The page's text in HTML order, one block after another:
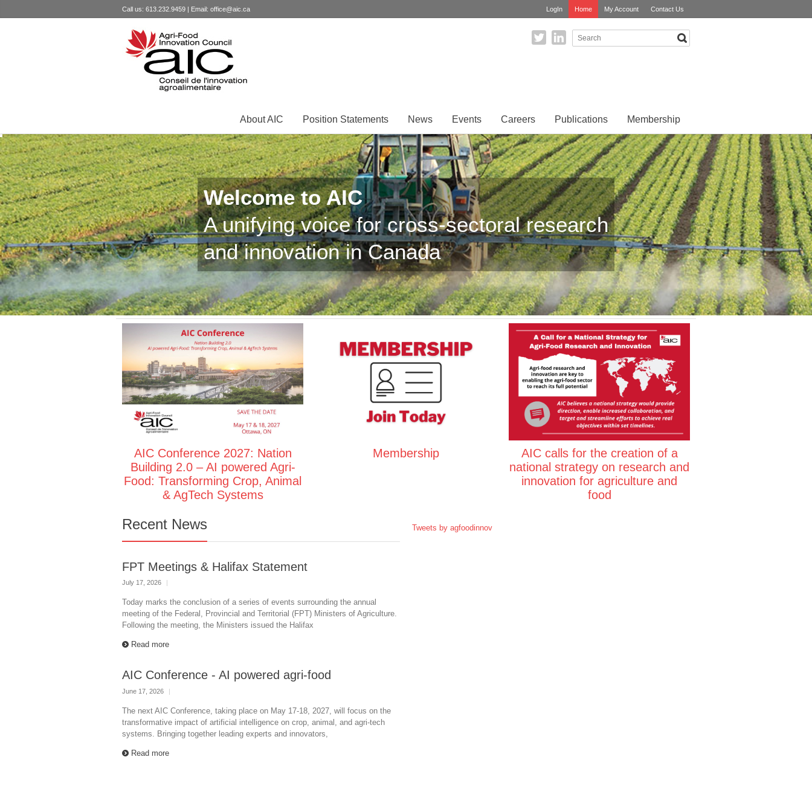
Call us: 613.232.9459 | Email: office@aic.ca LogIn Home My Account Contact Us
About AIC Position Statements News Events Careers Publications Membership
Welcome to AIC
AIC Conference 2027: Nation
Building 2.0 – AI powered Agri-
Food: Transforming Crop, Animal
& AgTech Systems
Membership
AIC calls for the creation of a
national strategy on research and
innovation for agriculture and
food
Recent News
FPT Meetings & Halifax Statement
July 17, 2026 |
Today marks the conclusion of a series of events surrounding the annual
meeting of the Federal, Provincial and Territorial (FPT) Ministers of Agriculture.
Following the meeting, the Ministers issued the Halifax
Read more
AIC Conference - AI powered agri-food
June 17, 2026 |
The next AIC Conference, taking place on May 17-18, 2027, will focus on the
transformative impact of artificial intelligence on crop, animal, and agri-tech
systems. Bringing together leading experts and innovators,
Read more
Tweets by agfoodinnov